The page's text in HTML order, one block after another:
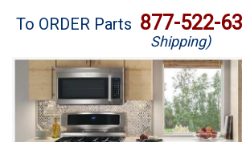
Brands
Washer Repair
Dryer Repair
To ORDER Parts 877-522-
Shipping)